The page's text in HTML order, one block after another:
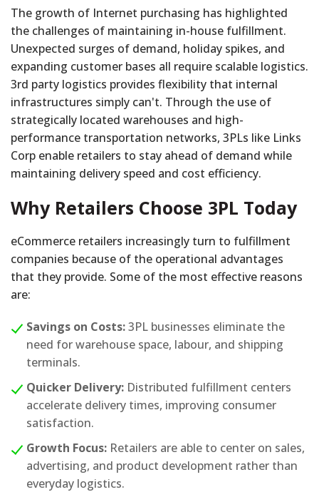
The growth of Internet purchasing has highlighted
the challenges of maintaining in-house fulfillment.
Unexpected surges of demand, holiday spikes, and
expanding customer bases all require scalable logistics.
3rd party logistics provides flexibility that internal
infrastructures simply can't. Through the use of
strategically located warehouses and high-
performance transportation networks, 3PLs like Links
Corp enable retailers to stay ahead of demand while
maintaining delivery speed and cost efficiency.
Why Retailers Choose 3PL Today
eCommerce retailers increasingly turn to fulfillment
companies because of the operational advantages
that they provide. Some of the most effective reasons
are:
Savings on Costs:3PL businesses eliminate the
need for warehouse space, labour, and shipping
terminals.
Quicker Delivery: Distributed fulfillment centers
accelerate delivery times, improving consumer
satisfaction.
Growth Focus: Retailers are able to center on sales,
advertising, and product development rather than
everyday logistics.